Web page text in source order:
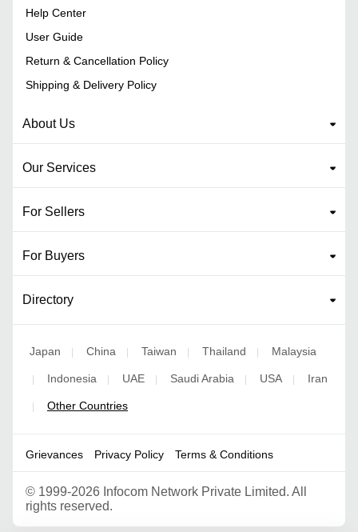
Help Center
User Guide
Return & Cancellation Policy
Shipping & Delivery Policy
About Us
Our Services
For Sellers
For Buyers
Directory
Japan China Taiwan Thailand Malaysia
Indonesia UAE Saudi Arabia USA Iran
Other Countries
Grievances Privacy Policy Terms & Conditions
© 1999-2026 Infocom Network Private Limited. All
rights reserved.